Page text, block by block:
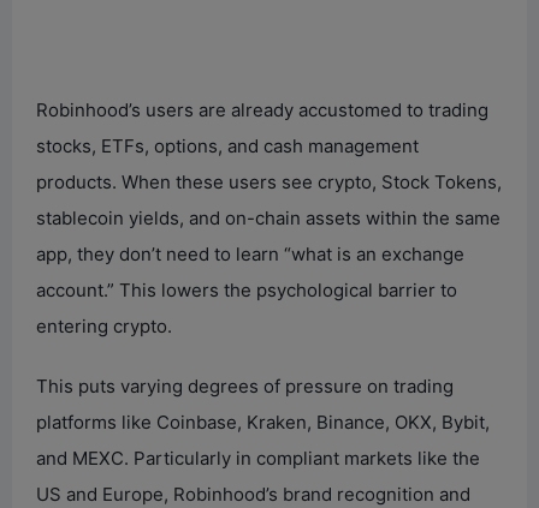
Robinhood’s users are already accustomed to trading
stocks, ETFs, options, and cash management
products. When these users see crypto, Stock Tokens,
stablecoin yields, and on-chain assets within the same
app, they don’t need to learn “what is an exchange
account.” This lowers the psychological barrier to
entering crypto.
This puts varying degrees of pressure on trading
platforms like Coinbase, Kraken, Binance, OKX, Bybit,
and MEXC. Particularly in compliant markets like the
US and Europe, Robinhood’s brand recognition and